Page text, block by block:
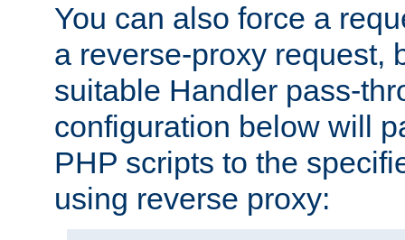
You can also force a
a reverse-proxy request,
suitable Handler pass-
configuration below will
PHP scripts to the
using reverse proxy: